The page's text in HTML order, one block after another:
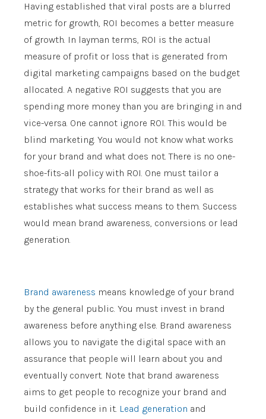
Having established that viral posts are a blurred
metric for growth, ROI becomes a better measure
of growth. In layman terms, ROI is the actual
measure of profit or loss that is generated from
digital marketing campaigns based on the budget
allocated. A negative ROI suggests that you are
spending more money than you are bringing in and
vice-versa. One cannot ignore ROI. This would be
blind marketing. You would not know what works
for your brand and what does not. There is no one-
shoe-fits-all policy with ROI. One must tailor a
strategy that works for their brand as well as
establishes what success means to them. Success
would mean brand awareness, conversions or lead
generation.
Brand awareness means knowledge of your brand
by the general public. You must invest in brand
awareness before anything else. Brand awareness
allows you to navigate the digital space with an
assurance that people will learn about you and
eventually convert. Note that brand awareness
aims to get people to recognize your brand and
build confidence in it. Lead generation and